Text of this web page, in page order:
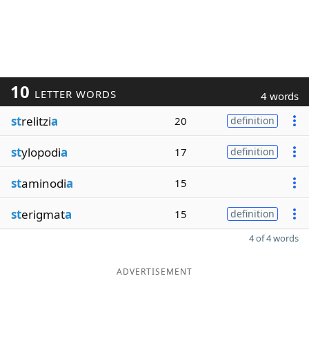
10 LETTER WORDS 4 words
strelitzia 20 definition
stylopodia 17 definition
staminodia 15
sterigmata 15 definition
4 of 4 words
ADVERTISEMENT